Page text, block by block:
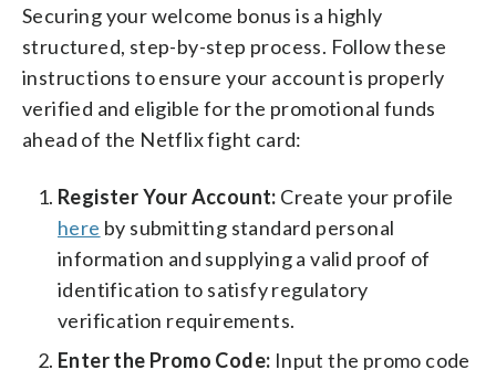
Securing your welcome bonus is a highly
structured, step-by-step process. Follow these
instructions to ensure your account is properly
verified and eligible for the promotional funds
ahead of the Netflix fight card:
Register Your Account: Create your profile
here by submitting standard personal
information and supplying a valid proof of
identification to satisfy regulatory
verification requirements.
Enter the Promo Code: Input the promo code